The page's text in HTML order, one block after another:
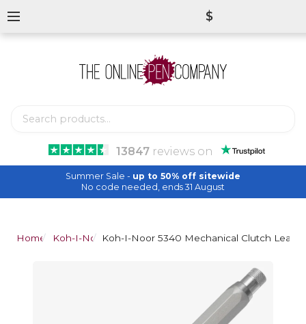
13847reviews on
$
Summer Sale - up to 50% off sitewide
No code needed, ends 31 August
Home Koh-I-NoorKoh-I-Noor 5340 Mechanical Clutch